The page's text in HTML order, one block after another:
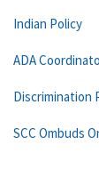
Indian Policy
ADA
Discrimination
SCC Ombuds